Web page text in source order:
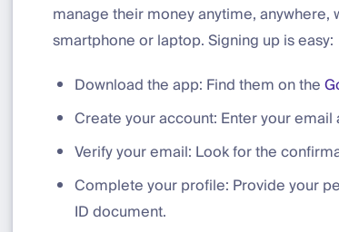
manage their money anytime,
smartphone or laptop. Signing up is easy:
Download the app: Find them on the
Create your account: Enter your
Verify your email: Look for the
Complete your profile: Provide your
ID document.